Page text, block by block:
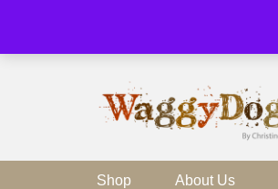
Skip
Shop About Us